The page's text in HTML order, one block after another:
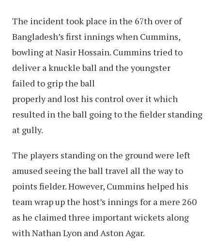
The incident took place in the 67th over of
Bangladesh’s first innings when Cummins,
bowling at Nasir Hossain. Cummins tried to
deliver a knuckle ball and the youngster
failed to grip the ball
properly and lost his control over it which
resulted in the ball going to the fielder standing
at gully.
The players standing on the ground were left
amused seeing the ball travel all the way to
points fielder. However, Cummins helped his
team wrap up the host’s innings for a mere 260
as he claimed three important wickets along
with Nathan Lyon and Aston Agar.